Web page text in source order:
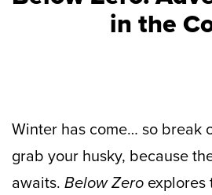
in the
Winter has come… so break
grab your husky, because
awaits. Below Zero explores